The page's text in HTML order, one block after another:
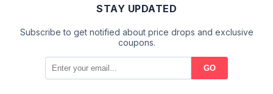
STAY UPDATED
Subscribe to get notified about price drops and exclusive
coupons.
GO